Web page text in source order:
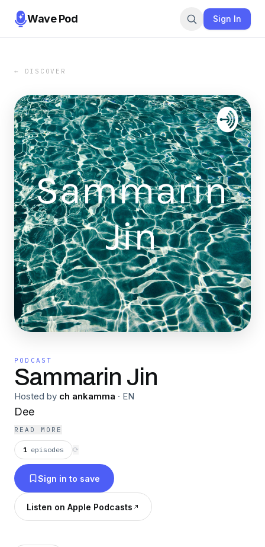
Wave Pod Sign In
← DISCOVER
PODCAST
Sammarin Jin
Hosted by ch ankamma · EN
Dee
READ MORE
1 episodes ⟳
Sign in to save
Listen on Apple Podcasts